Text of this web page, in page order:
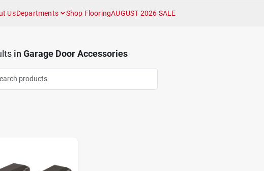
UsDepartments Shop FlooringAUGUST 2026 SALE
in Garage Door Accessories